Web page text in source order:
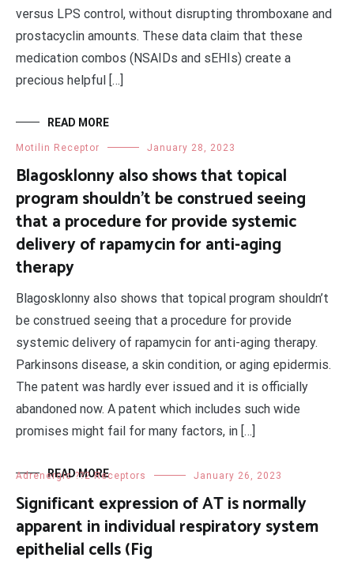
versus LPS control, without disrupting thromboxane and
prostacyclin amounts. These data claim that these
medication combos (NSAIDs and sEHIs) create a
precious helpful […]
READ MORE
Motilin Receptor January 28, 2023
Blagosklonny also shows that topical
program shouldn’t be construed seeing
that a procedure for provide systemic
delivery of rapamycin for anti-aging
therapy
Blagosklonny also shows that topical program shouldn’t
be construed seeing that a procedure for provide
systemic delivery of rapamycin for anti-aging therapy.
Parkinsons disease, a skin condition, or aging epidermis.
The patent was hardly ever issued and it is officially
abandoned now. A patent which includes such wide
promises might fail for many factors, in […]
READ MORE
Adrenergic ??2 Receptors January 26, 2023
Significant expression of AT is normally
apparent in individual respiratory system
epithelial cells (Fig